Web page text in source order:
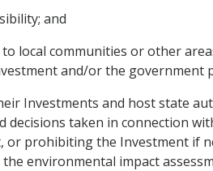
and
to local communities or other
and/or the government
Investments and host state
decisions taken in connection
or prohibiting the Investment if
environmental impact